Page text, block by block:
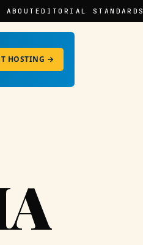
ABOUT EDITORIAL STANDARDS
HOSTING →